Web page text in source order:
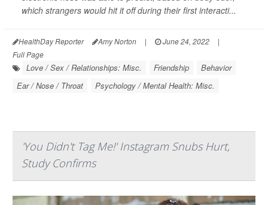
which strangers would hit it off during their first interacti...
HealthDay Reporter Amy Norton | June 24, 2022
|
Full Page
Love / Sex / Relationships: Misc. Friendship
Behavior
Ear / Nose / Throat
Psychology / Mental Health: Misc.
'You Didn't Tag Me!' Instagram Snubs Hurt,
Study Confirms